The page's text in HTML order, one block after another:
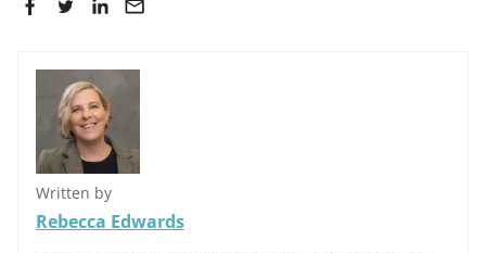
Written by
Rebecca Edwards